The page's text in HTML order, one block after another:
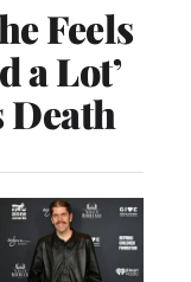
Feels
a Lot’
Death